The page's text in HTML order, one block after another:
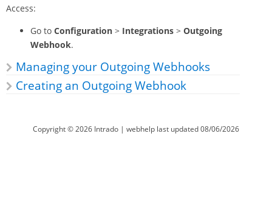
Access:
Go to Configuration > Integrations > Outgoing
Webhook.
Managing your Outgoing Webhooks
Creating an Outgoing Webhook
Copyright ©2026 Intrado | webhelp last updated08/06/2026